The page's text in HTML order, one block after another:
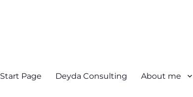
Start Page Deyda Consulting About me